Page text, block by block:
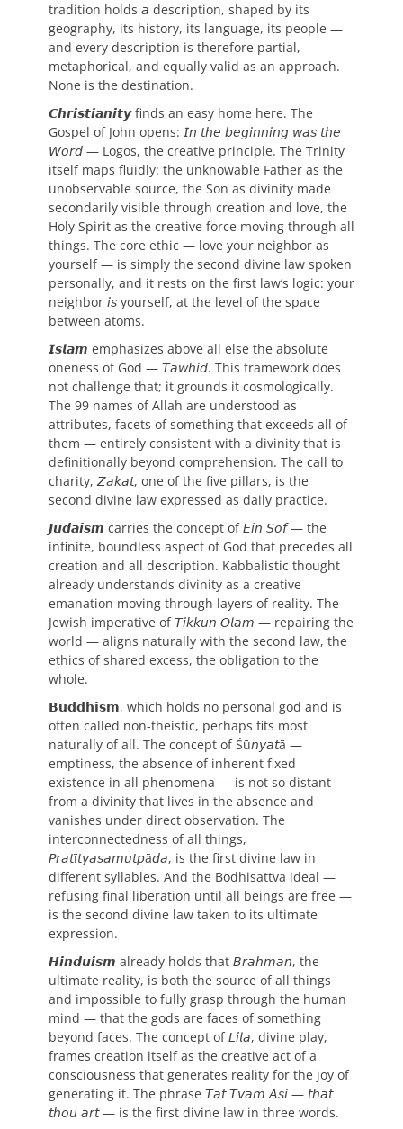
tradition holds 𝘢 description, shaped by its
geography, its history, its language, its people —
and every description is therefore partial,
metaphorical, and equally valid as an approach.
None is the destination.
𝘾𝙝𝙧𝙞𝙨𝙩𝙞𝙖𝙣𝙞𝙩𝙮 finds an easy home here. The
Gospel of John opens: 𝘐𝘯 𝘵𝘩𝘦 𝘣𝘦𝘨𝘪𝘯𝘯𝘪𝘯𝘨 𝘸𝘢𝘴 𝘵𝘩𝘦
𝘞𝘰𝘳𝘥 — Logos, the creative principle. The Trinity
itself maps fluidly: the unknowable Father as the
unobservable source, the Son as divinity made
secondarily visible through creation and love, the
Holy Spirit as the creative force moving through all
things. The core ethic — love your neighbor as
yourself — is simply the second divine law spoken
personally, and it rests on the first law’s logic: your
neighbor 𝘪𝘴 yourself, at the level of the space
between atoms.
𝙄𝙨𝙡𝙖𝙢 emphasizes above all else the absolute
oneness of God — 𝘛𝘢𝘸𝘩𝘪𝘥. This framework does
not challenge that; it grounds it cosmologically.
The 99 names of Allah are understood as
attributes, facets of something that exceeds all of
them — entirely consistent with a divinity that is
definitionally beyond comprehension. The call to
charity, 𝘡𝘢𝘬𝘢𝘵, one of the five pillars, is the
second divine law expressed as daily practice.
𝙅𝙪𝙙𝙖𝙞𝙨𝙢 carries the concept of 𝘌𝘪𝘯 𝘚𝘰𝘧 — the
infinite, boundless aspect of God that precedes all
creation and all description. Kabbalistic thought
already understands divinity as a creative
emanation moving through layers of reality. The
Jewish imperative of 𝘛𝘪𝘬𝘬𝘶𝘯 𝘖𝘭𝘢𝘮 — repairing the
world — aligns naturally with the second law, the
ethics of shared excess, the obligation to the
whole.
𝗕𝘂𝗱𝗱𝗵𝗶𝘀𝗺, which holds no personal god and is
often called non-theistic, perhaps fits most
naturally of all. The concept of Śū𝘯𝘺𝘢𝘵ā —
emptiness, the absence of inherent fixed
existence in all phenomena — is not so distant
from a divinity that lives in the absence and
vanishes under direct observation. The
interconnectedness of all things,
𝘗𝘳𝘢𝘵ī𝘵𝘺𝘢𝘴𝘢𝘮𝘶𝘵𝘱ā𝘥𝘢, is the first divine law in
different syllables. And the Bodhisattva ideal —
refusing final liberation until all beings are free —
is the second divine law taken to its ultimate
expression.
𝙃𝙞𝙣𝙙𝙪𝙞𝙨𝙢 already holds that 𝘉𝘳𝘢𝘩𝘮𝘢𝘯, the
ultimate reality, is both the source of all things
and impossible to fully grasp through the human
mind — that the gods are faces of something
beyond faces. The concept of 𝘓𝘪𝘭𝘢, divine play,
frames creation itself as the creative act of a
consciousness that generates reality for the joy of
generating it. The phrase 𝘛𝘢𝘵 𝘛𝘷𝘢𝘮 𝘈𝘴𝘪 — 𝘵𝘩𝘢𝘵
𝘵𝘩𝘰𝘶 𝘢𝘳𝘵 — is the first divine law in three words.